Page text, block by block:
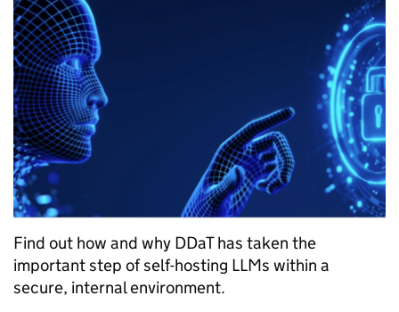
Find out how and why DDaT has taken the
important step of self-hosting LLMs within a
secure, internal environment.